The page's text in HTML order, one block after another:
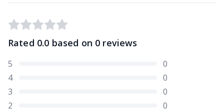
Rated 0.0 based on 0 reviews
5
0
4
0
3
0
2
0